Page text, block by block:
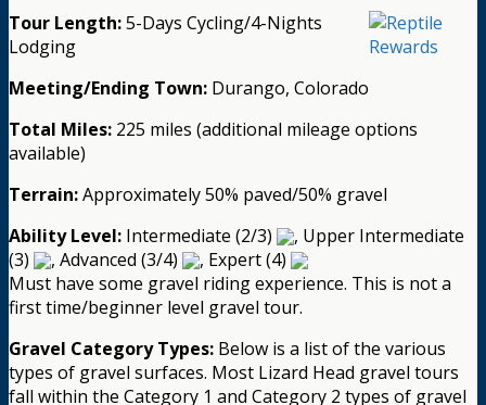
Tour Length:5-Days Cycling/4-Nights
Lodging
Meeting/Ending Town: Durango, Colorado
Total Miles: 225 miles (additional mileage options
available)
Terrain:Approximately 50% paved/50% gravel
Ability Level: Intermediate (2/3)
, Upper Intermediate
(3)
, Advanced (3/4)
, Expert (4)
Must have some gravel riding experience. This is not a
first time/beginner level gravel tour.
Gravel Category Types: Below is a list of the various
types of gravel surfaces. Most Lizard Head gravel tours
fall within the Category 1 and Category 2 types of gravel